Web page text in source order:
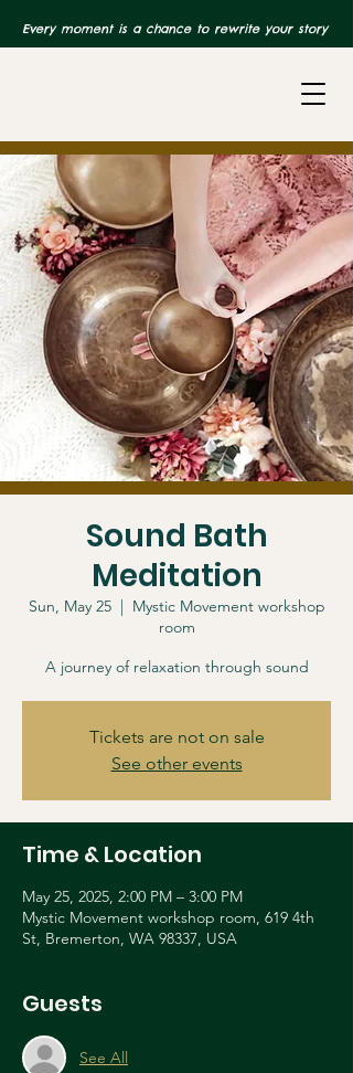
Every moment is a chance to rewrite your story
Sound Bath
Meditation
Sun, May 25
  |
Mystic Movement workshop
room
A journey of relaxation through sound
Tickets are not on sale
See other events
Time & Location
May 25, 2025, 2:00 PM – 3:00 PM
Mystic Movement workshop room, 619 4th
St, Bremerton, WA 98337, USA
Guests
See All